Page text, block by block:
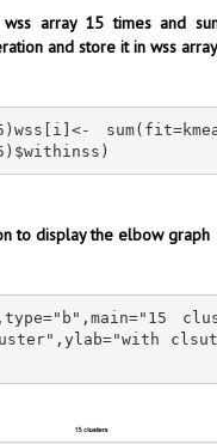
array 15 times and
and store it in wss array
to display the elbow graph